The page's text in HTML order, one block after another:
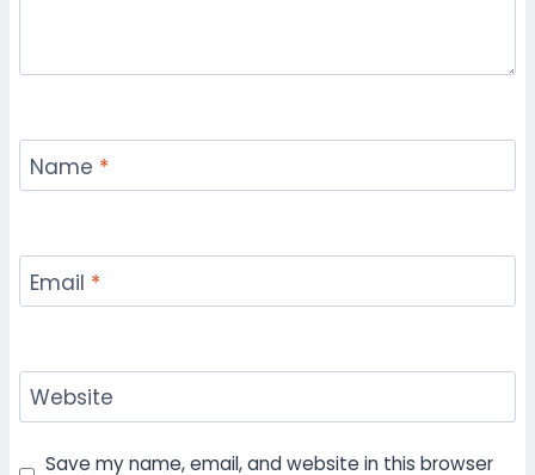
Name *
Email *
Website
Save my name, email, and website in this browser